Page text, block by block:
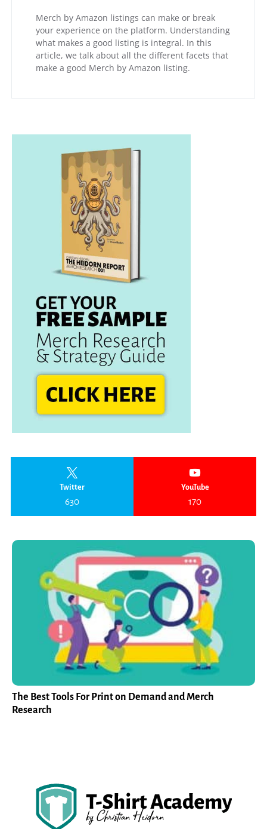
Merch by Amazon listings can make or break
your experience on the platform. Understanding
what makes a good listing is integral. In this
article, we talk about all the different facets that
make a good Merch by Amazon listing.
Twitter
630
YouTube
170
The Best Tools For Print on Demand and Merch
Research